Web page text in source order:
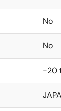
No
No
-20